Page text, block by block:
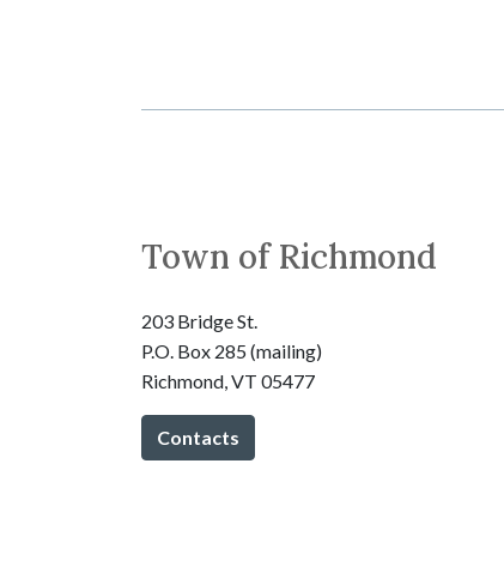
Town of Richmond
203 Bridge St.
P.O. Box 285 (mailing)
Richmond, VT 05477
Contacts